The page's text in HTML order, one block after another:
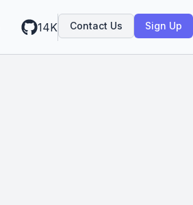
14K Contact Us Sign Up